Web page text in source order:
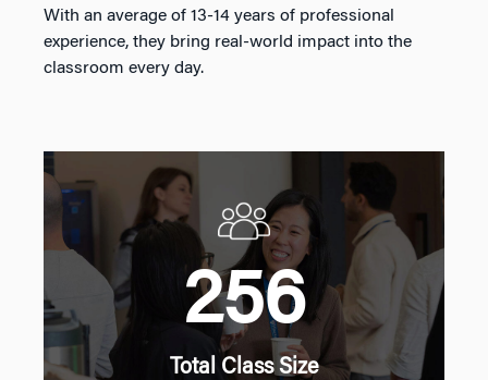
With an average of 13-14 years of professional
experience, they bring real-world impact into the
classroom every day.
256
Total Class Size